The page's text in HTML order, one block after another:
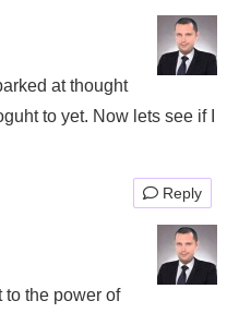
at thought
to yet. Now lets see if I
Reply
to the power of